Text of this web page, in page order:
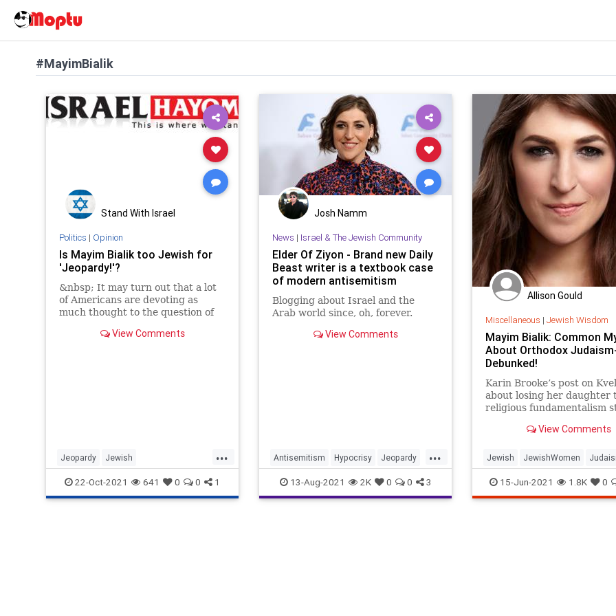
#MayimBialik
Stand With Israel
Politics | Opinion
Is Mayim Bialik too Jewish for
'Jeopardy!'?
&nbsp; It may turn out that a lot
of Americans are devoting as
much thought to the question of
View Comments
...
Jeopardy Jewish
JewishCommunity MayimBialik
TVShows
22-Oct-2021 641 0 0 1
Josh Namm
News | Israel & The Jewish Community
Elder Of Ziyon - Brand new Daily
Beast writer is a textbook case
of modern antisemitism
Blogging about Israel and the
Arab world since, oh, forever.
View Comments
...
Antisemitism Hypocrisy Jeopardy
Jewish MayimBialik
13-Aug-2021 2K 0 0 3
Allison Gould
Miscellaneous | Jewish Wisdom
Mayim Bialik: Common
About Orthodox
Debunked!
Karin Brooke’s post on
about losing her daughter
religious fundamentalism
First, I am technically a baal
Jewish observance later in
struggled a lot in college
View Comments
Jewish JewishWomen
MayimBialik OrthodoxJudaism
15-Jun-2021 1.8K 0